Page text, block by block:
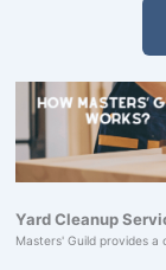
Yard Cleanup
Masters' Guild provides